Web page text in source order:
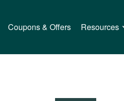
Coupons & Offers Resources